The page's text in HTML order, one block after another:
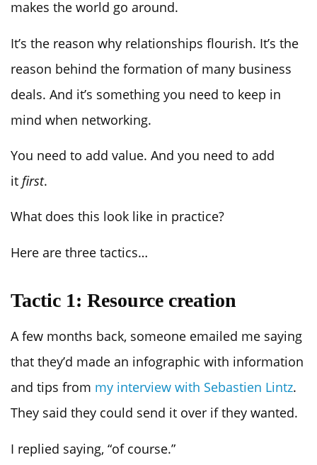
makes the world go around.
It’s the reason why relationships flourish. It’s the
reason behind the formation of many business
deals. And it’s something you need to keep in
mind when networking.
You need to add value. And you need to add
it first.
What does this look like in practice?
Here are three tactics…
Tactic 1: Resource creation
A few months back, someone emailed me saying
that they’d made an infographic with information
and tips from my interview with Sebastien Lintz.
They said they could send it over if they wanted.
I replied saying, “of course.”